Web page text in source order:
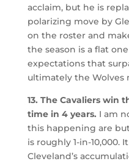
acclaim, but he is
polarizing move by
on the roster and
the season is a flat
expectations that
ultimately the Wolves
13. The Cavaliers win
time in 4 years. I am
this happening are
is roughly 1-in-10,000.
Cleveland’s